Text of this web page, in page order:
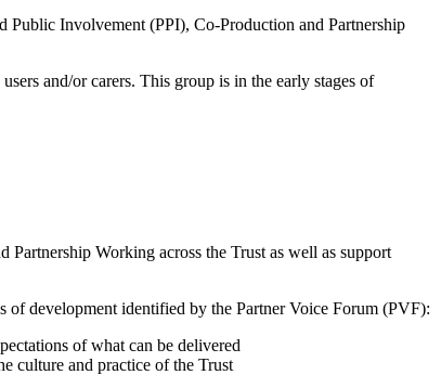
Involvement (PPI), Co-Production and Partnership
and/or carers. This group is in the early stages of
Working across the Trust as well as support
of development identified by the Partner Voice Forum (PVF):
of what can be delivered
culture and practice of the Trust